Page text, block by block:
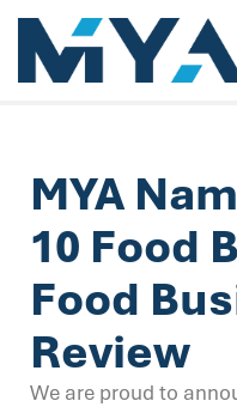
MYA
10 Food
Food
Review
We are proud to